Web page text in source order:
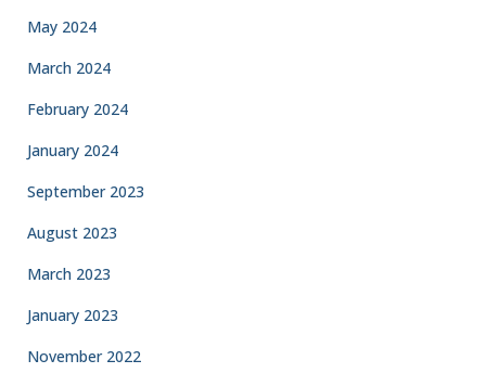
May 2024
March 2024
February 2024
January 2024
September 2023
August 2023
March 2023
January 2023
November 2022